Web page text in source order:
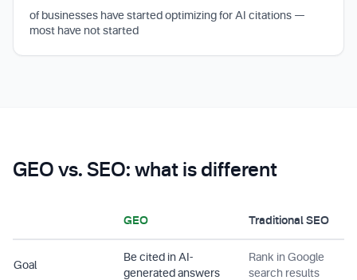
of businesses have started optimizing for AI citations —
most have not started
GEO vs. SEO: what is different
GEO Traditional SEO
Goal
Be cited in AI-
generated answers
Rank in Google
search results